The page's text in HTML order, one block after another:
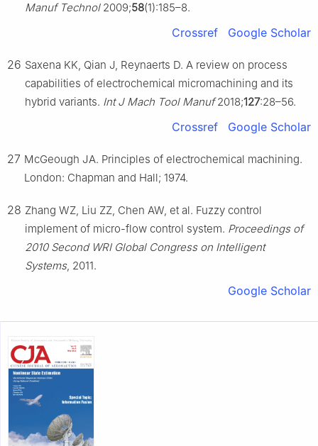
Manuf Technol2009;58(1):185–8.
Crossref Google Scholar
26 Saxena KK, Qian J, Reynaerts D. A review on process
capabilities of electrochemical micromachining and its
hybrid variants. Int J Mach Tool Manuf2018;127:28–56.
Crossref Google Scholar
27 McGeough JA. Principles of electrochemical machining.
London: Chapman and Hall; 1974.
28 Zhang WZ, Liu ZZ, Chen AW, et al. Fuzzy control
implement of micro-flow control system. Proceedings of
2010 Second WRI Global Congress on Intelligent
Systems, 2011.
Google Scholar